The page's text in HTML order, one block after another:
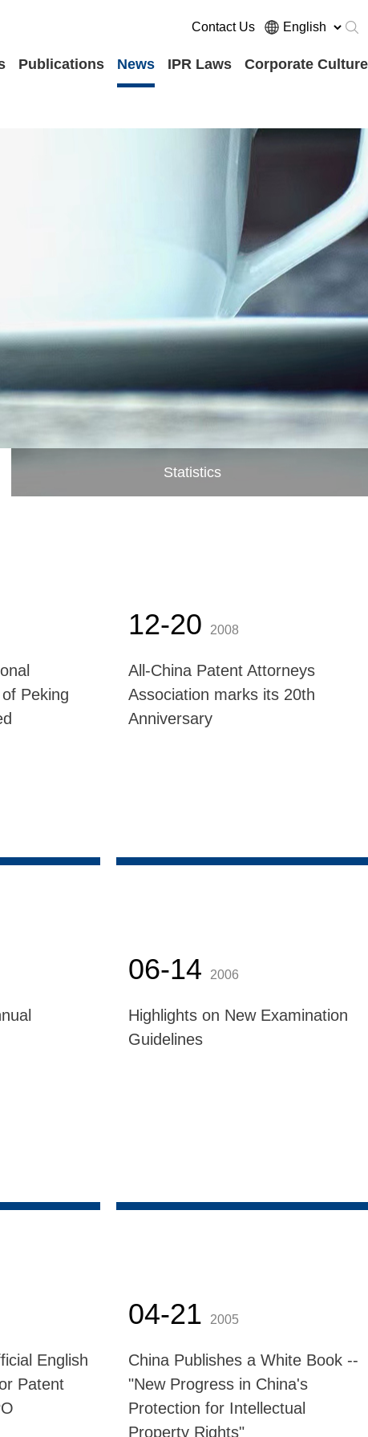
Contact Us
Publications News IPR Laws Corporate Culture
Statistics
Peking
12-20 2008
All-China Patent Attorneys
Association marks its 20th
Anniversary
06-14 2006
Highlights on New Examination
Guidelines
English
Patent
04-21 2005
China Publishes a White Book --
"New Progress in China's
Protection for Intellectual
Property Rights"